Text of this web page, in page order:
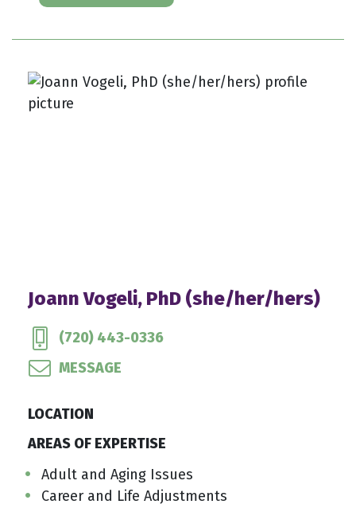
Joann Vogeli, PhD (she/her/hers)
(720) 443-0336
MESSAGE
LOCATION
AREAS OF EXPERTISE
Adult and Aging Issues
Career and Life Adjustments